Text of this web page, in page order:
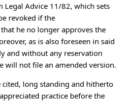
Legal Advice 11/82, which sets
revoked if the
he no longer approves the
as is also foreseen in said
and without any reservation
will not file an amended version.
cited, long standing and hitherto
practice before the